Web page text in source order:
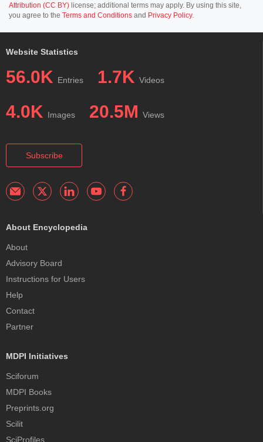
Attribution (CC BY) license; additional terms may apply. By using this site,
you agree to the Terms and Conditions and Privacy Policy.
Website Statistics
56.0K Entries 1.7K Videos
4.0K Images 20.5M Views
Subscribe
About Encyclopedia
About
Advisory Board
Instructions for Users
Help
Contact
Partner
MDPI Initiatives
Sciforum
MDPI Books
Preprints.org
Scilit
SciProfiles